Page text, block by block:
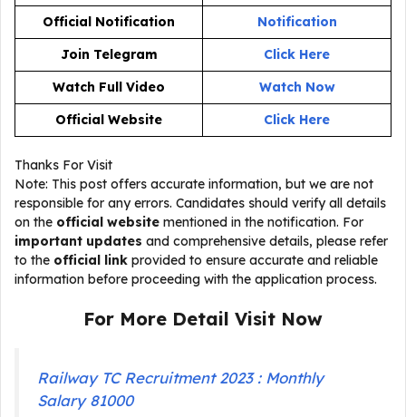
Official Notification
Notification
Join Telegram
Click Here
Watch Full Video
Watch Now
Official Website
Click Here
Thanks For Visit
Note: This post offers accurate information, but we are not
responsible for any errors. Candidates should verify all details
on the official website mentioned in the notification. For
important updates and comprehensive details, please refer
to the official link provided to ensure accurate and reliable
information before proceeding with the application process.
For More Detail Visit Now
Railway TC Recruitment 2023 : Monthly
Salary 81000